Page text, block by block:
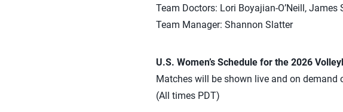
Team Doctors: Lori Boyajian-O’Neill,
Team Manager: Shannon Slatter
U.S. Women’s Schedule for the 2026
Matches will be shown live and on demand
(All times PDT)